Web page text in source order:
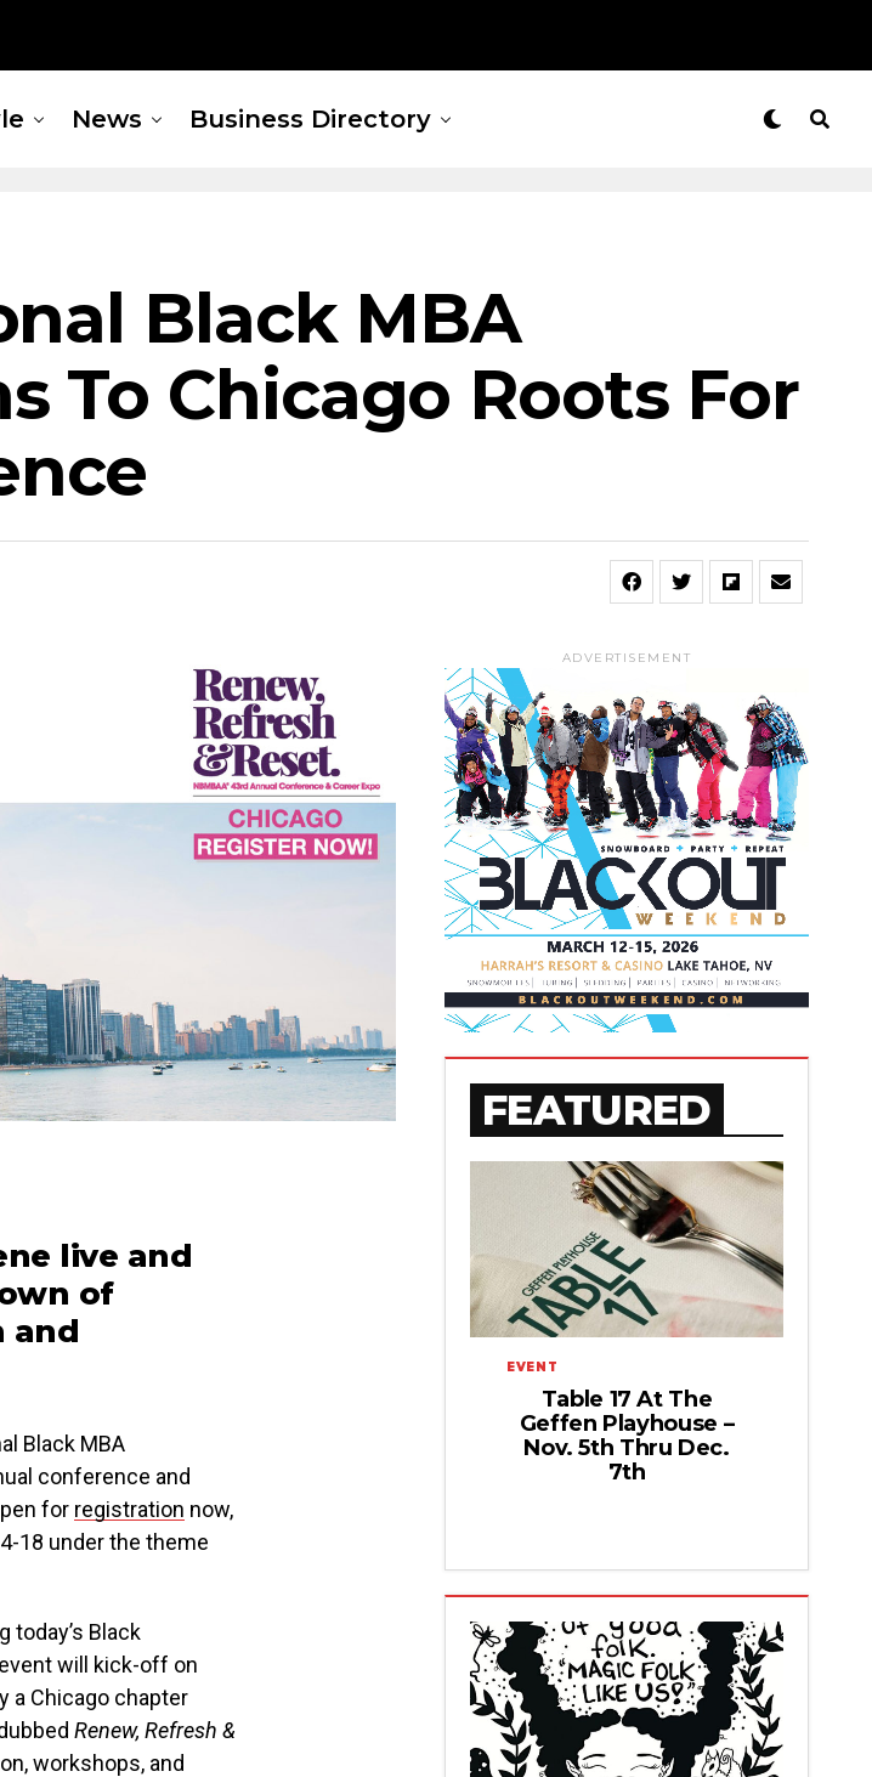
News Business Directory
Black MBA
To Chicago Roots For
live and
of
and
Black MBA
conference and
for registration now,
18 under the theme
today’s Black
will kick-off on
a Chicago chapter
Renew, Refresh &
workshops, and
ADVERTISEMENT
FEATURED
EVENT
Table 17 At The
Geffen Playhouse –
Nov. 5th Thru Dec.
7th